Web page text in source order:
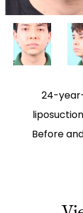
24-
Before